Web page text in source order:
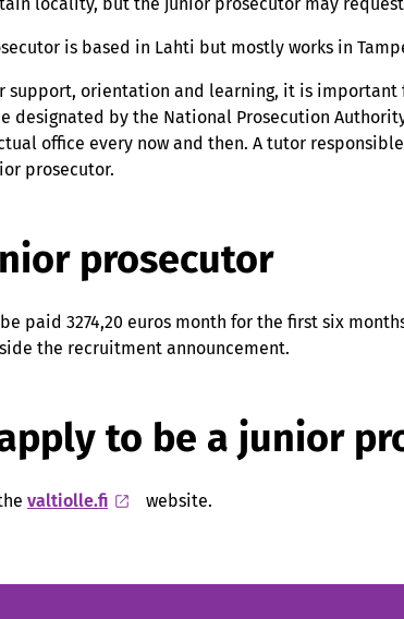
is based in Lahti but mostly works in
support, orientation and learning, it is
designated by the National Prosecution
office every now and then. A tutor
prosecutor.
prosecutor
paid 3274,20 euros month for the first six
the recruitment announcement.
to be a junior
valtiolle.fi website.